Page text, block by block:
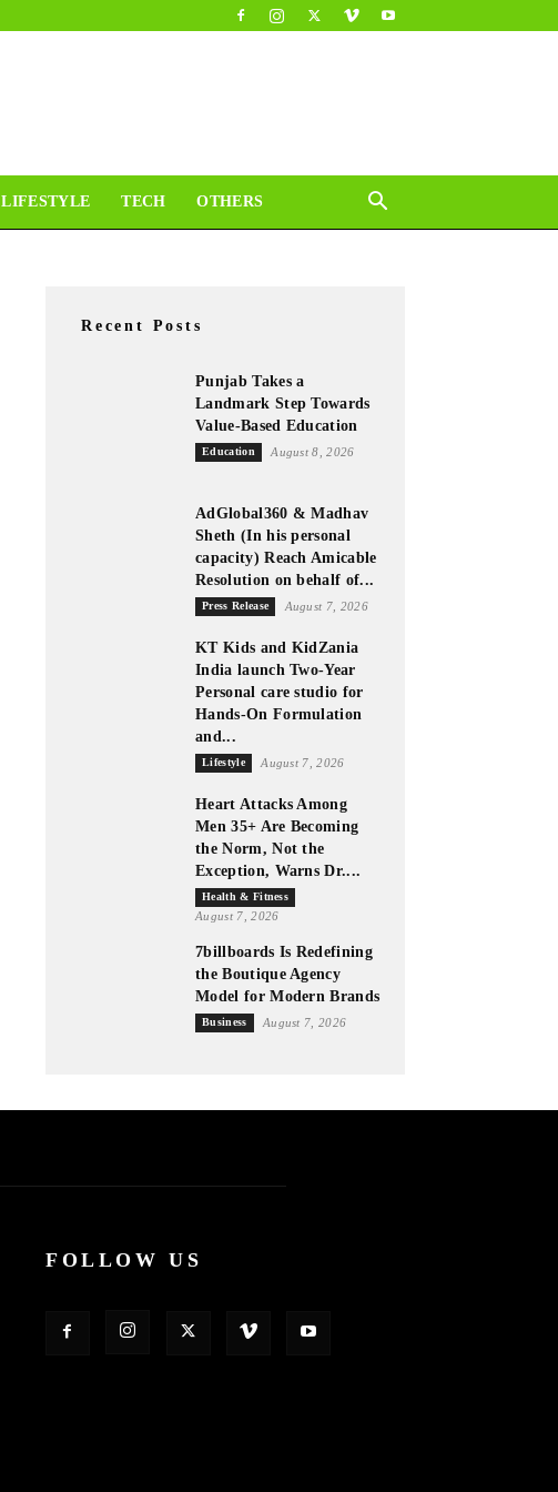
LIFESTYLE TECH OTHERS
Recent Posts
Punjab Takes a
Landmark Step Towards
Value-Based Education
Education August 8, 2026
AdGlobal360 & Madhav
Sheth (In his personal
capacity) Reach Amicable
Resolution on behalf of...
Press Release August 7, 2026
KT Kids and KidZania
India launch Two-Year
Personal care studio for
Hands-On Formulation
and...
Lifestyle August 7, 2026
Heart Attacks Among
Men 35+ Are Becoming
the Norm, Not the
Exception, Warns Dr....
Health & Fitness
August 7, 2026
7billboards Is Redefining
the Boutique Agency
Model for Modern Brands
Business August 7, 2026
FOLLOW US